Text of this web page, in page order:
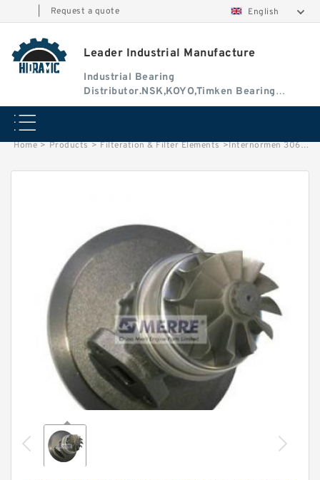
Request a quote English
Leader Industrial Manufacture
Industrial Bearing
Distributor.NSK,KOYO,Timken Bearing
Authorised Dealer
Home > Products > Filteration & Filter Elements >Internormen 30632/33/34/35/36 Series Filter Elements